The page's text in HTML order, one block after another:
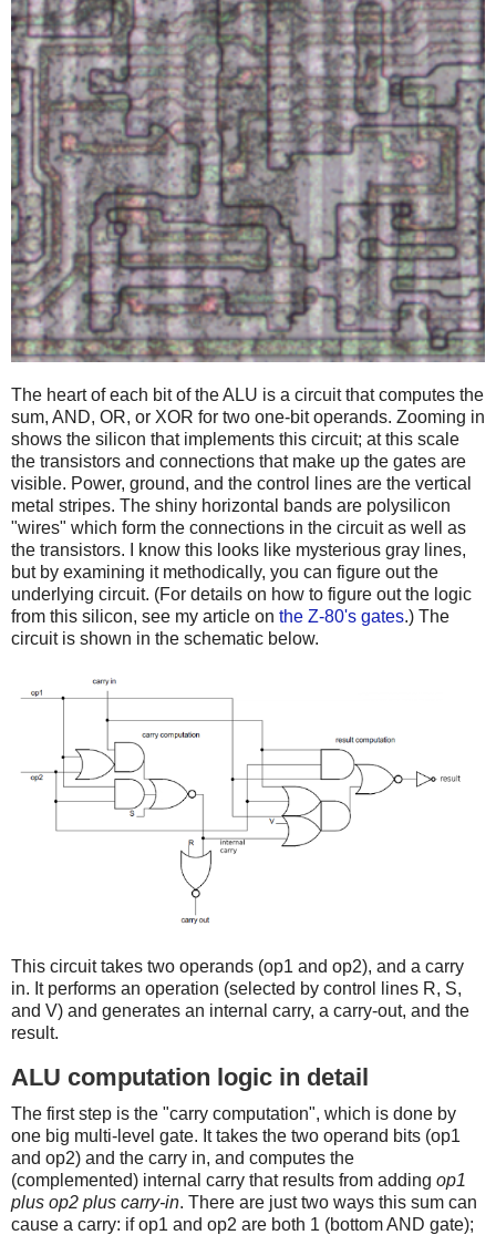
The heart of each bit of the ALU is a circuit that computes the
sum, AND, OR, or XOR for two one-bit operands. Zooming in
shows the silicon that implements this circuit; at this scale
the transistors and connections that make up the gates are
visible. Power, ground, and the control lines are the vertical
metal stripes. The shiny horizontal bands are polysilicon
"wires" which form the connections in the circuit as well as
the transistors. I know this looks like mysterious gray lines,
but by examining it methodically, you can figure out the
underlying circuit. (For details on how to figure out the logic
from this silicon, see my article on the Z-80's gates.) The
circuit is shown in the schematic below.
This circuit takes two operands (op1 and op2), and a carry
in. It performs an operation (selected by control lines R, S,
and V) and generates an internal carry, a carry-out, and the
result.
ALU computation logic in detail
The first step is the "carry computation", which is done by
one big multi-level gate. It takes the two operand bits (op1
and op2) and the carry in, and computes the
(complemented) internal carry that results from adding op1
plus op2 plus carry-in. There are just two ways this sum can
cause a carry: if op1 and op2 are both 1 (bottom AND gate);